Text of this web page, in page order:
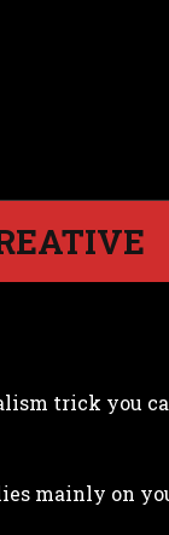
trick you
mainly on